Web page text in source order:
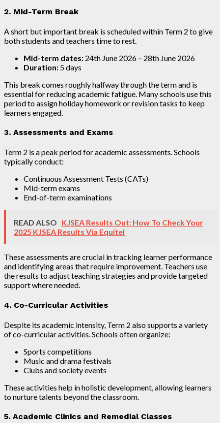
2. Mid-Term Break
A short but important break is scheduled within Term 2 to give
both students and teachers time to rest.
Mid-term dates: 24th June 2026 – 28th June 2026
Duration: 5 days
This break comes roughly halfway through the term and is
essential for reducing academic fatigue. Many schools use this
period to assign holiday homework or revision tasks to keep
learners engaged.
3. Assessments and Exams
Term 2 is a peak period for academic assessments. Schools
typically conduct:
Continuous Assessment Tests (CATs)
Mid-term exams
End-of-term examinations
READ ALSO KJSEA Results Out: How To Check Your
2025 KJSEA Results Via Equitel
These assessments are crucial in tracking learner performance
and identifying areas that require improvement. Teachers use
the results to adjust teaching strategies and provide targeted
support where needed.
4. Co-Curricular Activities
Despite its academic intensity, Term 2 also supports a variety
of co-curricular activities. Schools often organize:
Sports competitions
Music and drama festivals
Clubs and society events
These activities help in holistic development, allowing learners
to nurture talents beyond the classroom.
5. Academic Clinics and Remedial Classes